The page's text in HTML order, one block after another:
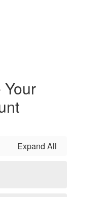
Expand All